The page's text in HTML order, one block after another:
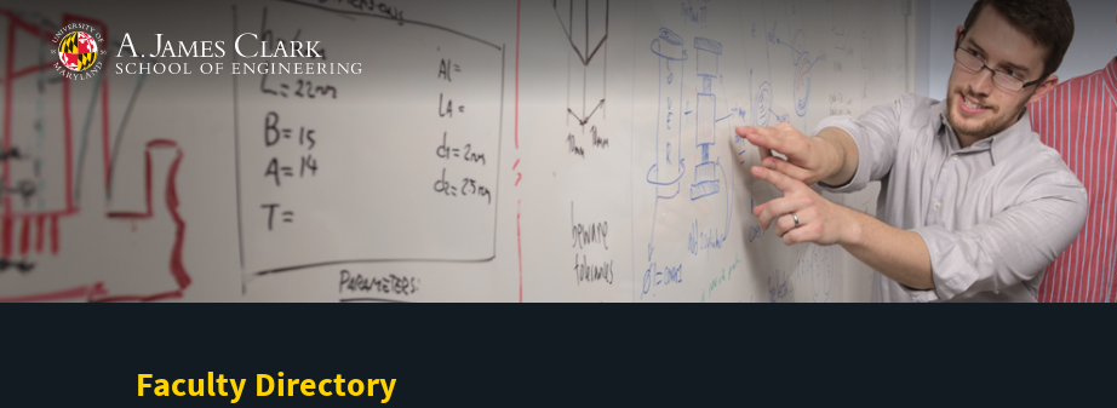
Skip to main content
A. James Clark School of Engineering
Faculty Directory